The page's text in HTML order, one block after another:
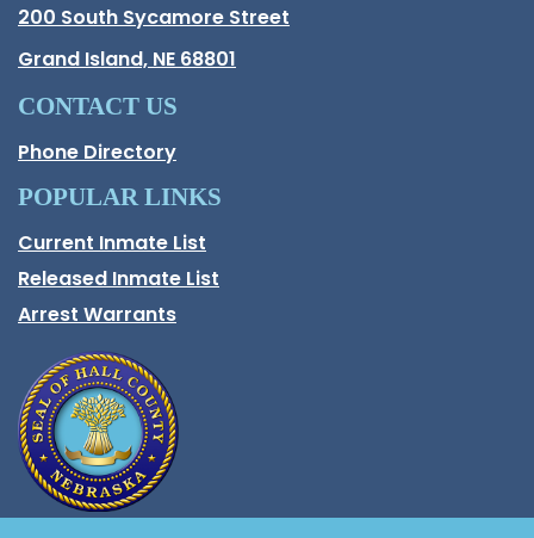
Hall County Address
200 South Sycamore Street
Grand Island, NE 68801
CONTACT US
Phone Directory
POPULAR LINKS
Current Inmate List
Opens in a new window
Released Inmate List
Opens in a new window
Arrest Warrants